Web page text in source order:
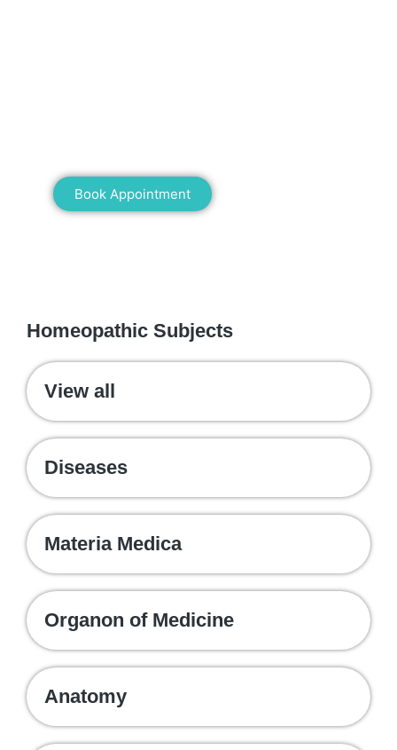
Book Appointment
Homeopathic Subjects
View all
Diseases
Materia Medica
Organon of Medicine
Anatomy